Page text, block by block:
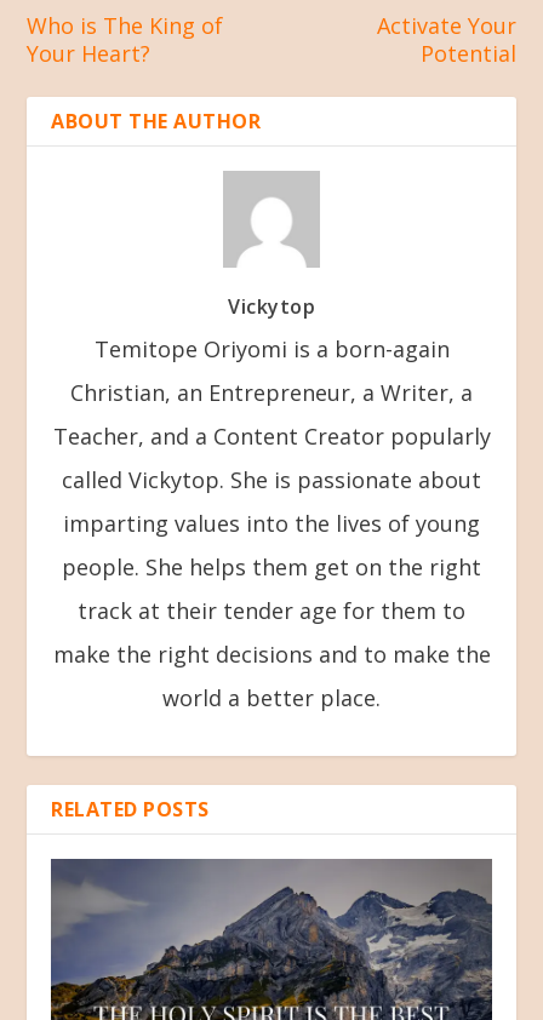
Who is The King of
Your Heart?
Activate Your
Potential
ABOUT THE AUTHOR
Vickytop
Temitope Oriyomi is a born-again
Christian, an Entrepreneur, a Writer, a
Teacher, and a Content Creator popularly
called Vickytop. She is passionate about
imparting values into the lives of young
people. She helps them get on the right
track at their tender age for them to
make the right decisions and to make the
world a better place.
RELATED POSTS